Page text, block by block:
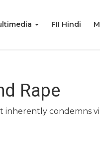
FII Hindi
Rape
inherently condemns